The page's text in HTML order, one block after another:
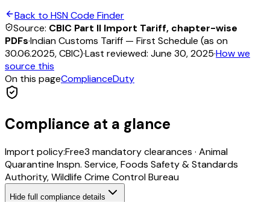
Back to HSN Code Finder
Source: CBIC Part II Import Tariff, chapter-wise
PDFs·Indian Customs Tariff — First Schedule (as on
30.06.2025, CBIC)·Last reviewed: June 30, 2025·How we
source this
On this pageComplianceDuty
Compliance at a glance
Import policy:Free3 mandatory clearances · Animal
Quarantine Inspn. Service, Foods Safety & Standards
Authority, Wildlife Crime Control Bureau
Hide full compliance details